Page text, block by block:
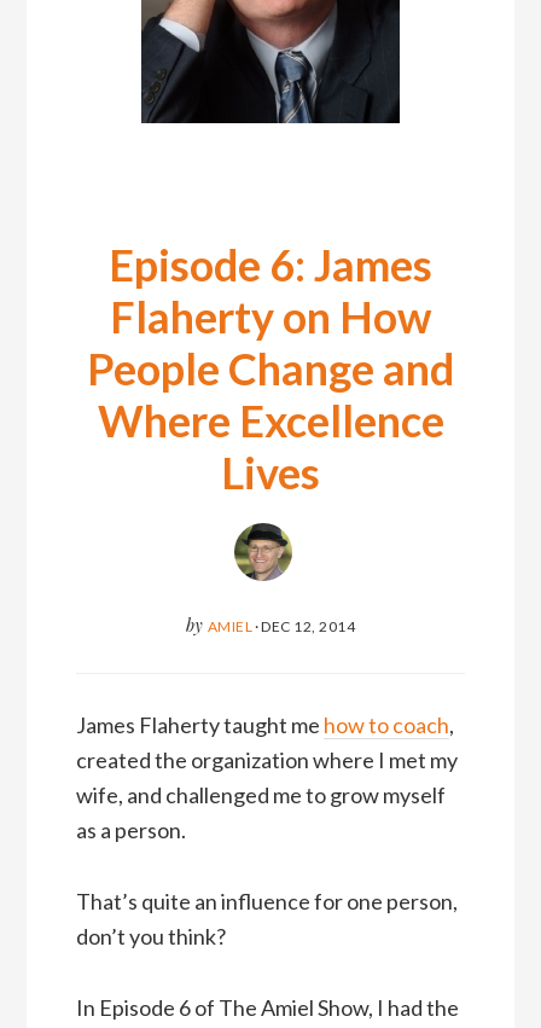
Episode 6: James
Flaherty on How
People Change and
Where Excellence
Lives
by AMIEL ·DEC 12, 2014
James Flaherty taught me how to coach,
created the organization where I met my
wife, and challenged me to grow myself
as a person.
That’s quite an influence for one person,
don’t you think?
In Episode 6 of The Amiel Show, I had the